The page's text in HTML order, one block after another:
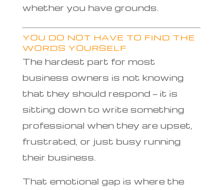
whether you have grounds.
YOU DO NOT HAVE TO FIND THE
WORDS YOURSELF
The hardest part for most
business owners is not knowing
that they should respond — it is
sitting down to write something
professional when they are upset,
frustrated, or just busy running
their business.
That emotional gap is where the